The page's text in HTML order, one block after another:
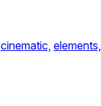
cinematic, elements,